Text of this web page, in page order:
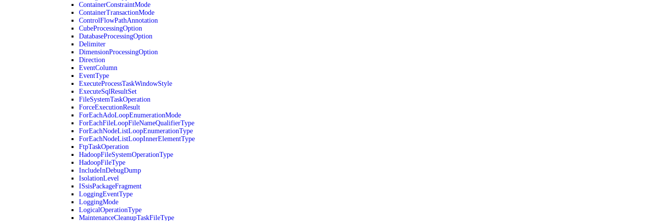
ContainerConstraintMode
ContainerTransactionMode
ControlFlowPathAnnotation
CubeProcessingOption
DatabaseProcessingOption
Delimiter
DimensionProcessingOption
Direction
EventColumn
EventType
ExecuteProcessTaskWindowStyle
ExecuteSqlResultSet
FileSystemTaskOperation
ForceExecutionResult
ForEachAdoLoopEnumerationMode
ForEachFileLoopFileNameQualifierType
ForEachNodeListLoopEnumerationType
ForEachNodeListLoopInnerElementType
FtpTaskOperation
HadoopFileSystemOperationType
HadoopFileType
IncludeInDebugDump
IsolationLevel
ISsisPackageFragment
LoggingEventType
LoggingMode
LogicalOperationType
MaintenanceCleanupTaskFileType